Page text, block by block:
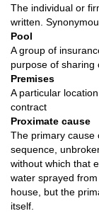
The individual or
written.
Pool
A group of
purpose of sharing
Premises
A particular
contract
Proximate cause
The primary cause
sequence,
without which that
water sprayed
house, but the
itself.